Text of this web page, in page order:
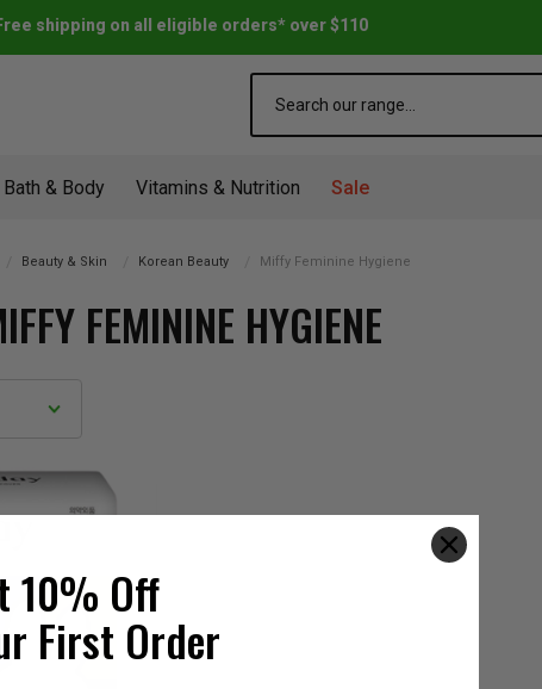
shipping on all eligible orders* over $110
Bath & Body Vitamins & Nutrition Sale
Beauty & Skin Korean Beauty Miffy Feminine Hygiene
FEMININE HYGIENE
10% Off
First Order